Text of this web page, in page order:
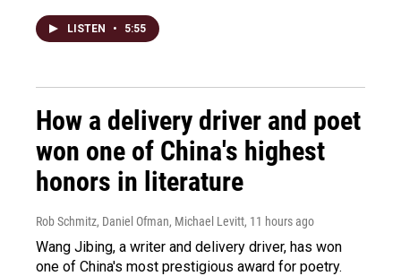
LISTEN • 5:55
How a delivery driver and poet
won one of China's highest
honors in literature
Rob Schmitz, Daniel Ofman, Michael Levitt, 11 hours ago
Wang Jibing, a writer and delivery driver, has won
one of China's most prestigious award for poetry.